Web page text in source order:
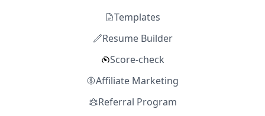
Templates
Resume Builder
Score-check
Affiliate Marketing
Referral Program